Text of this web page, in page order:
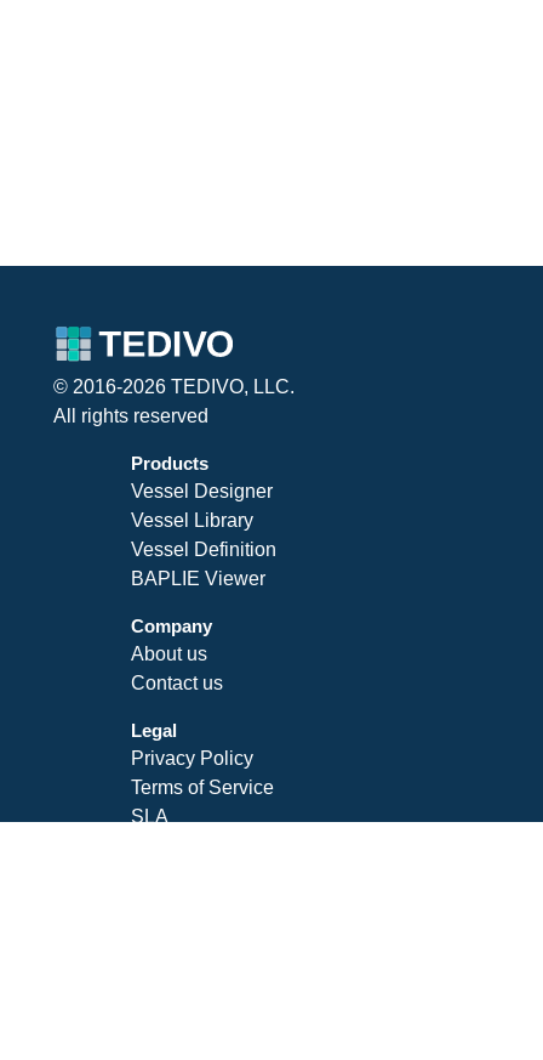
© 2016-2026 TEDIVO, LLC.
All rights reserved
Products
Vessel Designer
Vessel Library
Vessel Definition
BAPLIE Viewer
Company
About us
Contact us
Legal
Privacy Policy
Terms of Service
SLA